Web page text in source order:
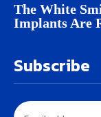
The White
Implants Are
Subscribe